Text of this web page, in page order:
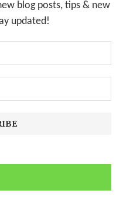
blog posts, tips & new
updated!